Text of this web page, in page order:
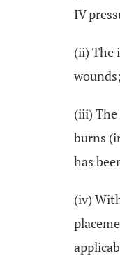
IV
(ii) The
wounds;
(iii)
burns
has
(iv)